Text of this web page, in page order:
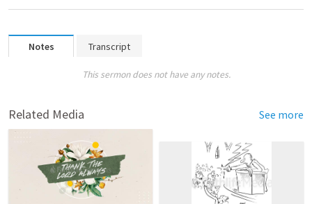
Notes Transcript
This sermon does not have any notes.
Related Media See more